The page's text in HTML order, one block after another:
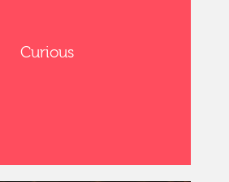
Curious